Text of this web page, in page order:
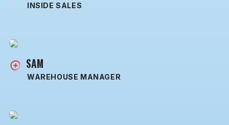
INSIDE SALES
SAM
WAREHOUSE MANAGER